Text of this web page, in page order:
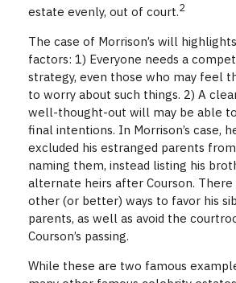
estate evenly, out of court.2
The case of Morrison’s will
factors: 1) Everyone needs a
strategy, even those who may feel
to worry about such things. 2) A
well-thought-out will may be able
final intentions. In Morrison’s case,
excluded his estranged parents
naming them, instead listing his
alternate heirs after Courson.
other (or better) ways to favor his
parents, as well as avoid the
Courson’s passing.
While these are two famous